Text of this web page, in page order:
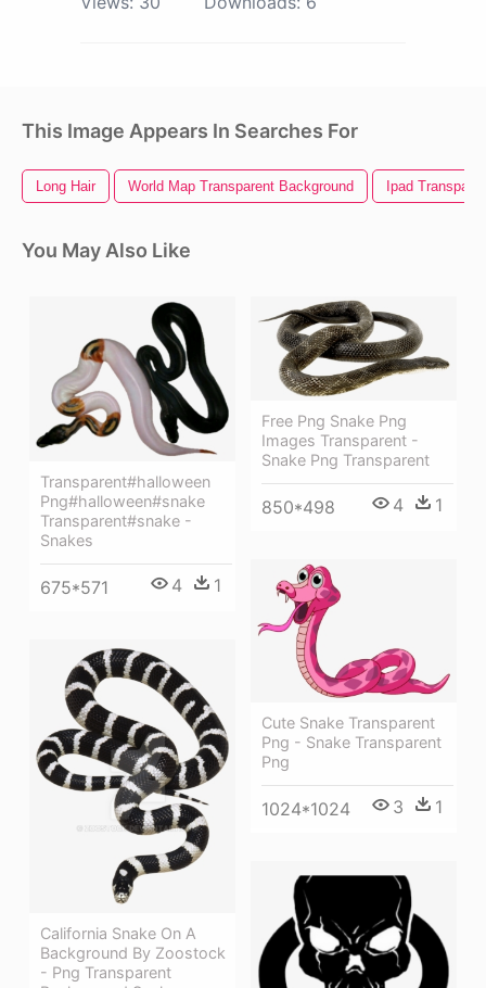
This Image Appears In Searches For
Long Hair World Map Transparent Background Ipad
You May Also Like
Transparent#halloween
Png#halloween#snake
Transparent#snake -
Snakes
675*571 4 1
Free Png Snake Png
Images Transparent -
Snake Png Transparent
850*498 4 1
Cute Snake Transparent
Png - Snake Transparent
Png
1024*1024 3 1
California Snake On A
Background By Zoostock
- Png Transparent